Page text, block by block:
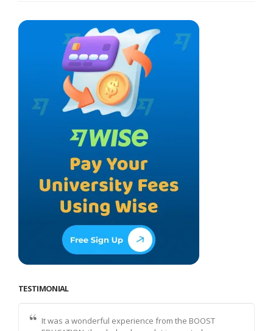
TESTIMONIAL
It was a wonderful experience from the BOOST